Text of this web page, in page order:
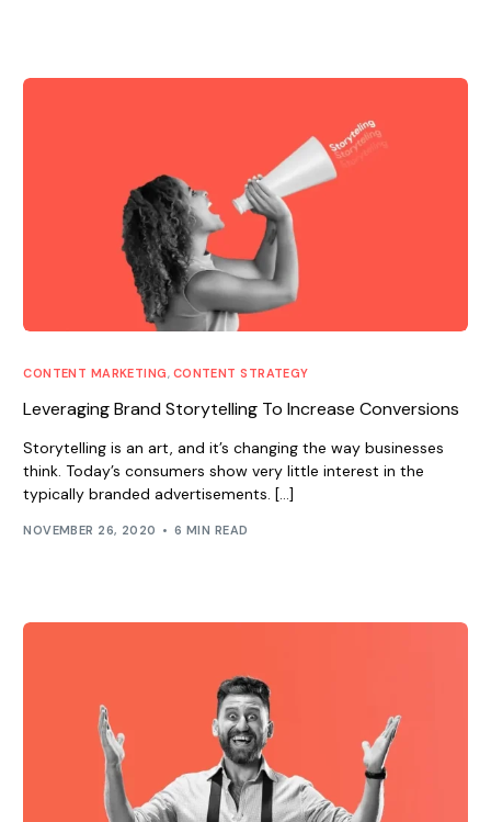
CONTENT MARKETING, CONTENT STRATEGY
Leveraging Brand Storytelling To Increase Conversions
Storytelling is an art, and it’s changing the way businesses
think. Today’s consumers show very little interest in the
typically branded advertisements. […]
NOVEMBER 26, 2020 6 MIN READ